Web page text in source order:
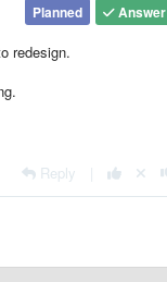
Answer
Planned
redesign.
Reply